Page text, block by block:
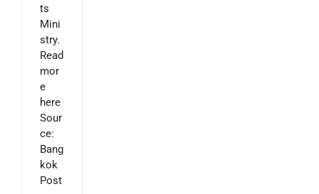
ts
Mini
stry.
Read
mor
e
here
Sour
ce:
Bang
kok
Post